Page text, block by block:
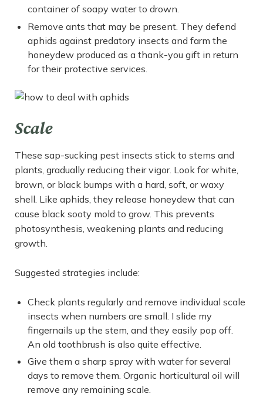
container of soapy water to drown.
Remove ants that may be present. They defend
aphids against predatory insects and farm the
honeydew produced as a thank-you gift in return
for their protective services.
Scale
These sap-sucking pest insects stick to stems and
plants, gradually reducing their vigor. Look for white,
brown, or black bumps with a hard, soft, or waxy
shell. Like aphids, they release honeydew that can
cause black sooty mold to grow. This prevents
photosynthesis, weakening plants and reducing
growth.
Suggested strategies include:
Check plants regularly and remove individual scale
insects when numbers are small. I slide my
fingernails up the stem, and they easily pop off.
An old toothbrush is also quite effective.
Give them a sharp spray with water for several
days to remove them. Organic horticultural oil will
remove any remaining scale.